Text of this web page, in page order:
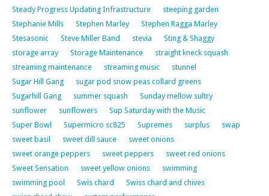
Steady Progress Updating Infrastructure
steeping garden
Stephanie Mills
Stephen Marley
Stephen Ragga Marley
Stesasonic
Steve Miller Band stevia
Sting & Shaggy
storage array
Storage Maintenance
straight kneck squash
streaming maintenance
streaming music
stunnel
Sugar Hill Gang
sugar pod snow peas collard greens
Sugarhill Gang
summer squash
Sunday mellow sultry
sunflower
sunflowers
Sup Saturday with the Music
Super Bowl
Supermicro sc825 Supremes surplus
swap
sweet basil
sweet dill sauce
sweet onions
sweet orange peppers
sweet peppers
sweet red onions
Sweet Sensation
sweet yellow onions
swimming
swimming pool
Swis chard
Swiss chard and chives